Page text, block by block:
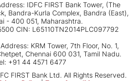
IDFC FIRST Bank Tower, (The
Bandra-Kurla Complex, Bandra (East),
- 400 051, Maharashtra.
CIN: L65110TN2014PLC097792
KRM Tower, 7th Floor, No. 1,
Chennai 600 031, Tamil Nadu.
+91 44 4571 6477
FIRST Bank Ltd. All Rights Reserved.